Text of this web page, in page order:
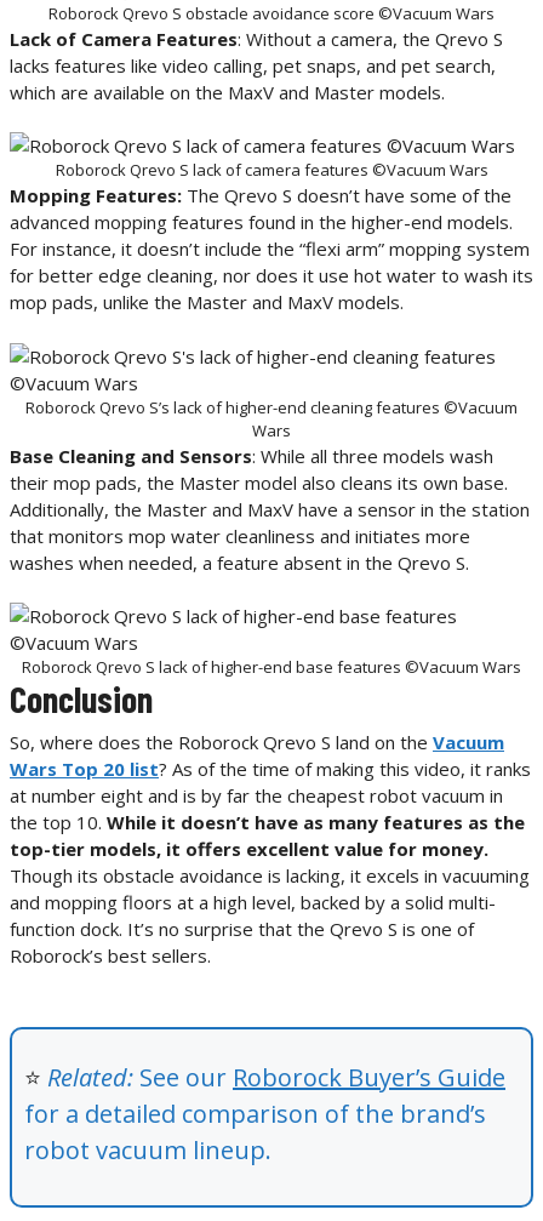
Roborock Qrevo S obstacle avoidance score ©Vacuum Wars
Lack of Camera Features: Without a camera, the Qrevo S
lacks features like video calling, pet snaps, and pet search,
which are available on the MaxV and Master models.
Roborock Qrevo S lack of camera features ©Vacuum Wars
Mopping Features: The Qrevo S doesn’t have some of the
advanced mopping features found in the higher-end models.
For instance, it doesn’t include the “flexi arm” mopping system
for better edge cleaning, nor does it use hot water to wash its
mop pads, unlike the Master and MaxV models.
Roborock Qrevo S’s lack of higher-end cleaning features ©Vacuum
Wars
Base Cleaning and Sensors: While all three models wash
their mop pads, the Master model also cleans its own base.
Additionally, the Master and MaxV have a sensor in the station
that monitors mop water cleanliness and initiates more
washes when needed, a feature absent in the Qrevo S.
Roborock Qrevo S lack of higher-end base features ©Vacuum Wars
Conclusion
So, where does the Roborock Qrevo S land on the Vacuum
Wars Top 20 list? As of the time of making this video, it ranks
at number eight and is by far the cheapest robot vacuum in
the top 10. While it doesn’t have as many features as the
top-tier models, it offers excellent value for money.
Though its obstacle avoidance is lacking, it excels in vacuuming
and mopping floors at a high level, backed by a solid multi-
function dock. It’s no surprise that the Qrevo S is one of
Roborock’s best sellers.
⭐ Related: See our Roborock Buyer’s Guide
for a detailed comparison of the brand’s
robot vacuum lineup.